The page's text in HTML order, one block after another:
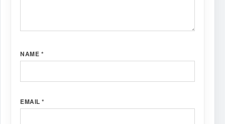
NAME *
EMAIL *